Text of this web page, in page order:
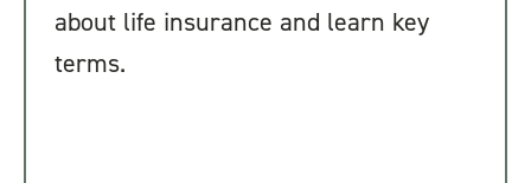
about life insurance and learn key
terms.